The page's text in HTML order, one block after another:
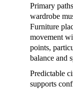
Primary
wardrobe
Furniture
movement
points,
balance and
Predictable
supports